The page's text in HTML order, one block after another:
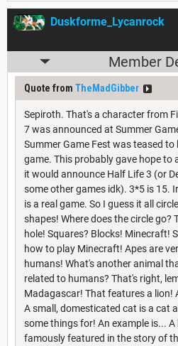
Duskforme_Lycanrock
Member
Quote from TheMadGibber
Sepiroth. That's a character from
7 was announced at Summer
Summer Game Fest was teased
game. This probably gave hope to
it would announce Half Life 3 (or
some other games idk). 3*5 is 15.
is a real game. So I guess it all
shapes! Where does the circle go?
hole! Squares? Blocks! Minecraft!
how to play Minecraft! Apes are
humans! What's another animal
related to humans? That's right,
Madagascar! That features a lion!
A small, domesticated cat is a cat
some things for! An example is...
famously featured in the story of